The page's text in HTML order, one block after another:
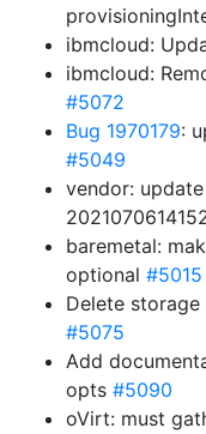
ibmcloud:
ibmcloud:
#5072
Bug 1970179:
#5049
vendor:
baremetal:
optional #5015
Delete
#5075
Add
opts #5090
oVirt: must